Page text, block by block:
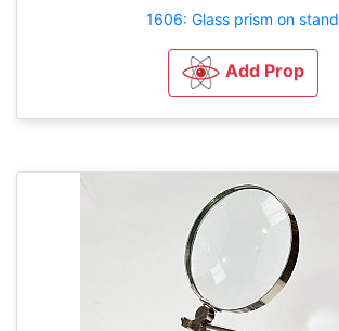
1606: Glass prism on stand
Add Prop